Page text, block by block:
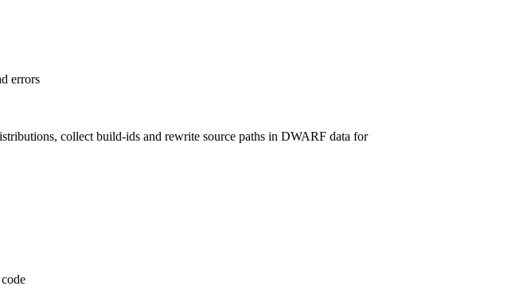
errors
collect build-ids and rewrite source paths in DWARF data for